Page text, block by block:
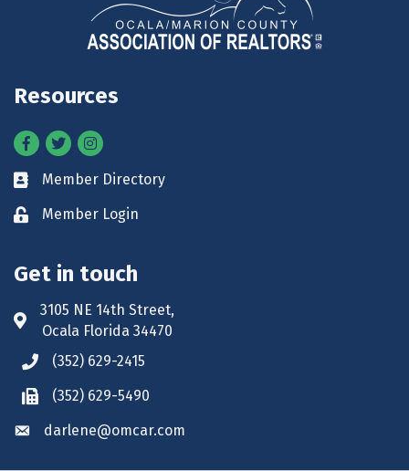
Resources
Facebook
TwitterInstagram
Business card icon
Member Directory
Lock iconMember Login
Get in touch
Address & Map
3105 NE 14th Street,
Ocala Florida 34470
Phone icon
(352) 629-2415
Phone icon
(352) 629-5490
Envelope icon
darlene@omcar.com